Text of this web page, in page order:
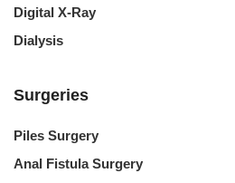
Digital X-Ray
Dialysis
Surgeries
Piles Surgery
Anal Fistula Surgery